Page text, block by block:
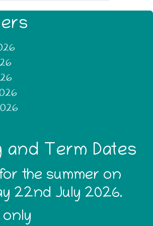
and Term Dates
the summer on
22nd July 2026.
only